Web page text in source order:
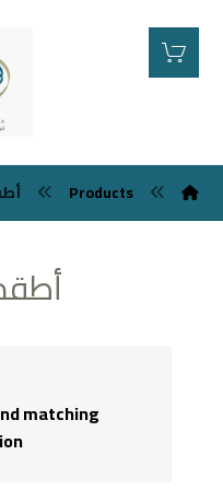
Products
matching